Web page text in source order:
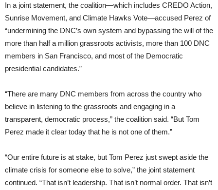
In a joint statement, the coalition—which includes CREDO Action,
Sunrise Movement, and Climate Hawks Vote—accused Perez of
“undermining the DNC’s own system and bypassing the will of the
more than half a million grassroots activists, more than 100 DNC
members in San Francisco, and most of the Democratic
presidential candidates.”
“There are many DNC members from across the country who
believe in listening to the grassroots and engaging in a
transparent, democratic process,” the coalition said. “But Tom
Perez made it clear today that he is not one of them.”
“Our entire future is at stake, but Tom Perez just swept aside the
climate crisis for someone else to solve,” the joint statement
continued. “That isn’t leadership. That isn’t normal order. That isn’t